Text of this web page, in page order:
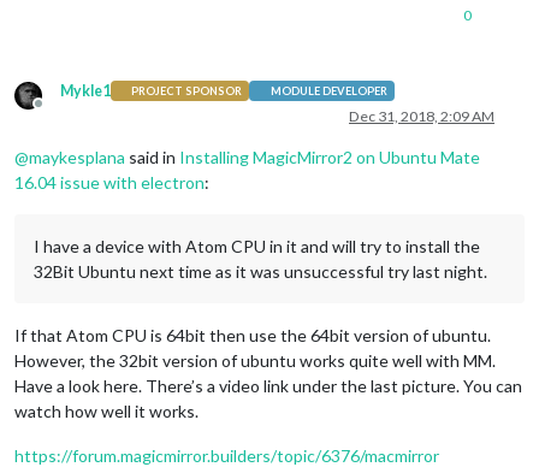
0
Offline
Mykle1 PROJECT SPONSOR MODULE DEVELOPER
Dec 31, 2018, 2:09 AM
@maykesplana said in Installing MagicMirror2 on Ubuntu Mate
16.04 issue with electron:
I have a device with Atom CPU in it and will try to install the
32Bit Ubuntu next time as it was unsuccessful try last night.
If that Atom CPU is 64bit then use the 64bit version of ubuntu.
However, the 32bit version of ubuntu works quite well with MM.
Have a look here. There’s a video link under the last picture. You can
watch how well it works.
https://forum.magicmirror.builders/topic/6376/macmirror